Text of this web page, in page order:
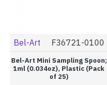
Bel-Art F36721-0100
Bel-Art Mini Sampling Spoon;
1ml (0.034oz), Plastic (Pack
of 25)